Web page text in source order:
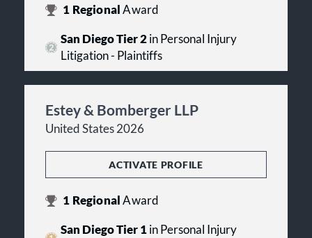
1 RegionalAward
San Diego Tier 2in Personal Injury
Litigation - Plaintiffs
Estey & Bomberger LLP
United States 2026
ACTIVATE PROFILE
1 RegionalAward
San Diego Tier 1in Personal Injury